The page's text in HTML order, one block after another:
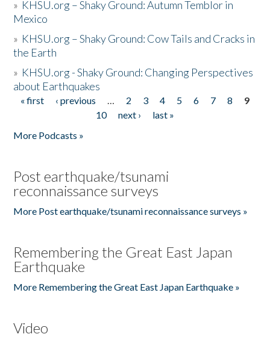
» KHSU.org – Shaky Ground: Autumn Temblor in
Mexico
» KHSU.org – Shaky Ground: Cow Tails and Cracks in
the Earth
» KHSU.org - Shaky Ground: Changing Perspectives
about Earthquakes
Pages
« first ‹ previous … 2 3 4 5 6 7 8
9
10
next ›
last »
More Podcasts »
Post earthquake/tsunami
reconnaissance surveys
More Post earthquake/tsunami reconnaissance surveys »
Remembering the Great East Japan
Earthquake
More Remembering the Great East Japan Earthquake »
Video